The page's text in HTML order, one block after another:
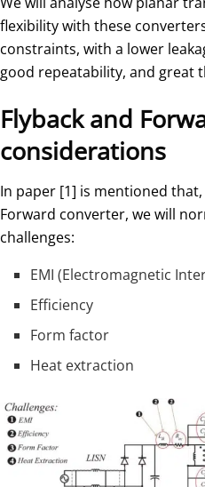
flexibility with these
constraints, with a lower
good repeatability, and great
Flyback and
considerations
In paper [1] is mentioned
Forward converter, we will
challenges:
​EMI (Electromagnetic
Efficiency
Form factor
Heat extraction